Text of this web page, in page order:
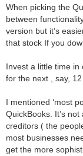
When picking the
between
version but it’s
that stock If you
Invest a little time
for the next , say, 12
I mentioned ‘most
QuickBooks. It’s
creditors ( the
most businesses
get the more